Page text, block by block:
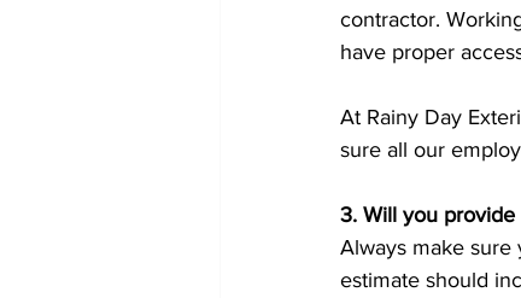
contractor.
have proper
At Rainy Day
sure all our
3. Will you
Always make sure
estimate should